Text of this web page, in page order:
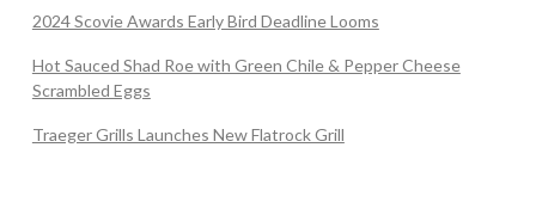
2024 Scovie Awards Early Bird Deadline Looms
Hot Sauced Shad Roe with Green Chile & Pepper Cheese
Scrambled Eggs
Traeger Grills Launches New Flatrock Grill